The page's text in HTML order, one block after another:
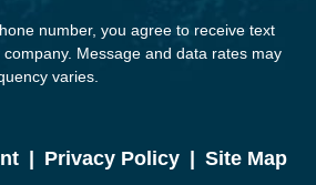
number, you agree to receive text
Message and data rates may
varies.
Privacy Policy Site Map